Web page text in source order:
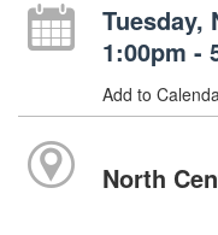
Tuesday,
1:00pm -
Add to
North